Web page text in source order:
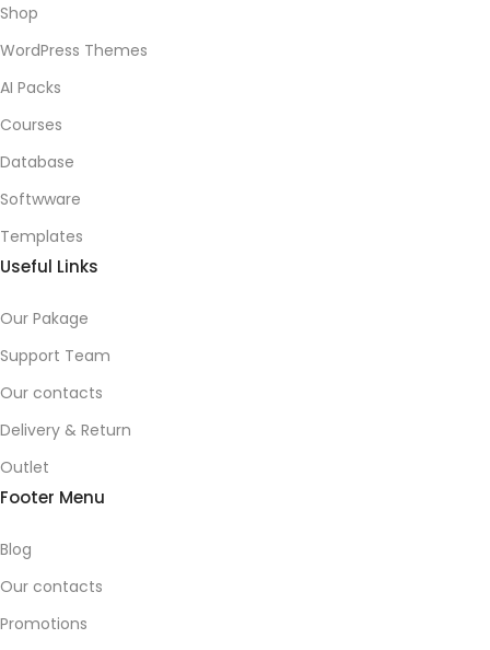
Shop
WordPress Themes
AI Packs
Courses
Database
Softwware
Templates
Useful Links
Our Pakage
Support Team
Our contacts
Delivery & Return
Outlet
Footer Menu
Blog
Our contacts
Promotions